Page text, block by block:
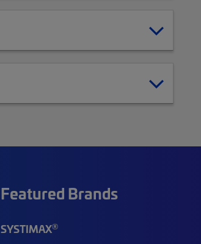
Featured Brands
SYSTIMAX®